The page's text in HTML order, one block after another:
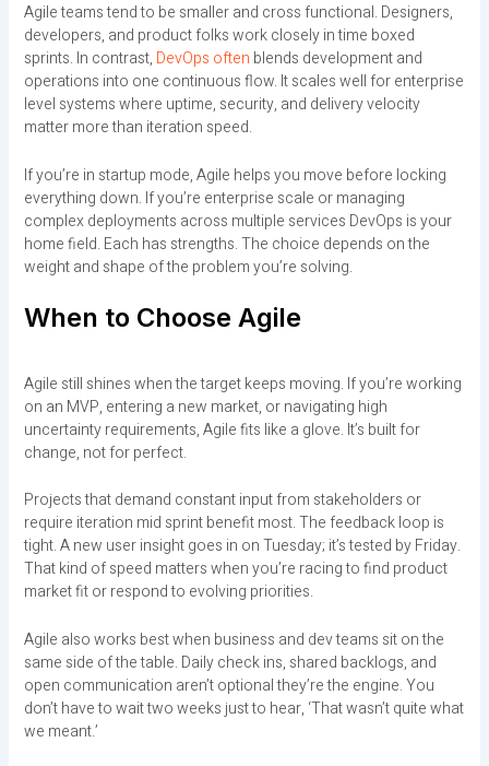
Agile teams tend to be smaller and cross functional. Designers,
developers, and product folks work closely in time boxed
sprints. In contrast, DevOps often blends development and
operations into one continuous flow. It scales well for enterprise
level systems where uptime, security, and delivery velocity
matter more than iteration speed.
If you’re in startup mode, Agile helps you move before locking
everything down. If you’re enterprise scale or managing
complex deployments across multiple services DevOps is your
home field. Each has strengths. The choice depends on the
weight and shape of the problem you’re solving.
When to Choose Agile
Agile still shines when the target keeps moving. If you’re working
on an MVP, entering a new market, or navigating high
uncertainty requirements, Agile fits like a glove. It’s built for
change, not for perfect.
Projects that demand constant input from stakeholders or
require iteration mid sprint benefit most. The feedback loop is
tight. A new user insight goes in on Tuesday; it’s tested by Friday.
That kind of speed matters when you’re racing to find product
market fit or respond to evolving priorities.
Agile also works best when business and dev teams sit on the
same side of the table. Daily check ins, shared backlogs, and
open communication aren’t optional they’re the engine. You
don’t have to wait two weeks just to hear, ‘That wasn’t quite what
we meant.’